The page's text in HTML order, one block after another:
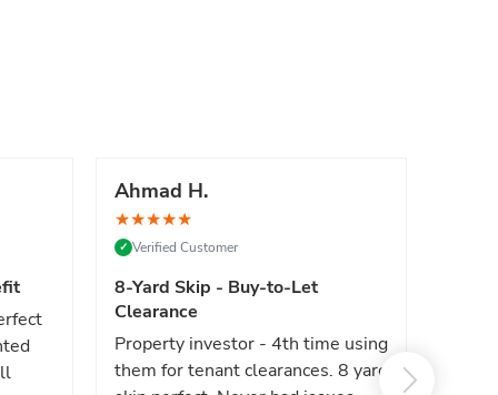
Ahmad H.
★★★★★
✓ Verified Customer
8-Yard Skip - Buy-to-Let
Clearance
Property investor - 4th time using
them for tenant clearances. 8 yard